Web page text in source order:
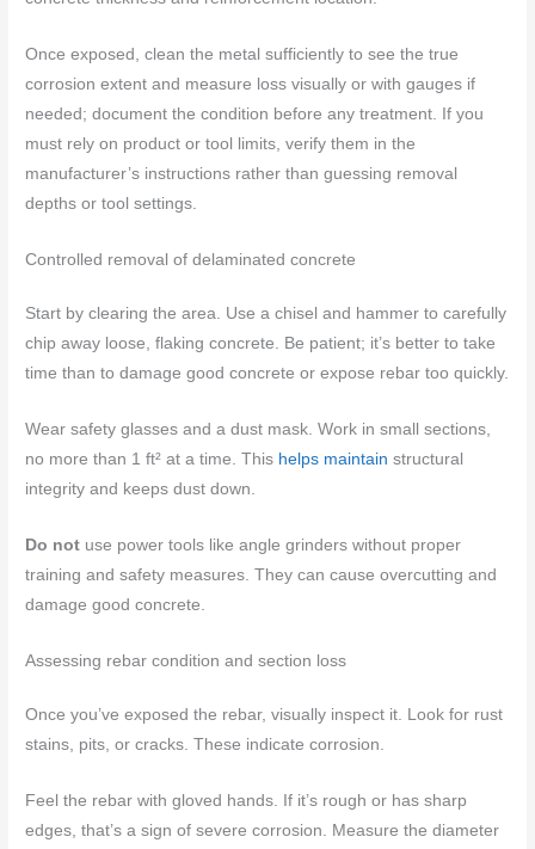
Once exposed, clean the metal sufficiently to see the true
corrosion extent and measure loss visually or with gauges if
needed; document the condition before any treatment. If you
must rely on product or tool limits, verify them in the
manufacturer’s instructions rather than guessing removal
depths or tool settings.
Controlled removal of delaminated concrete
Start by clearing the area. Use a chisel and hammer to carefully
chip away loose, flaking concrete. Be patient; it’s better to take
time than to damage good concrete or expose rebar too quickly.
Wear safety glasses and a dust mask. Work in small sections,
no more than 1 ft² at a time. This helps maintain structural
integrity and keeps dust down.
Do not use power tools like angle grinders without proper
training and safety measures. They can cause overcutting and
damage good concrete.
Assessing rebar condition and section loss
Once you’ve exposed the rebar, visually inspect it. Look for rust
stains, pits, or cracks. These indicate corrosion.
Feel the rebar with gloved hands. If it’s rough or has sharp
edges, that’s a sign of severe corrosion. Measure the diameter